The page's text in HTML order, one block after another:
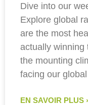
Dive into our
Explore global
are the most
actually winning
the mounting
facing our
EN SAVOIR PLUS